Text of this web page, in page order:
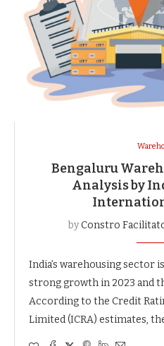
Bengaluru
Analysis by
byConstro
India’s warehousing sector
strong growth in 2023 and
According to the Credit
Limited (ICRA) estimates,